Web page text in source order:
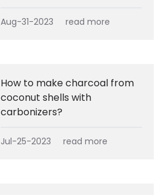
Aug-31-2023 read more
How to make charcoal from
coconut shells with
carbonizers?
Jul-25-2023 read more